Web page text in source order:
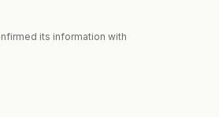
its information with